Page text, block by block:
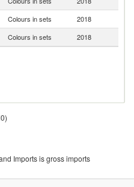
Colours in sets 2018
Colours in sets 2018
Imports is gross imports